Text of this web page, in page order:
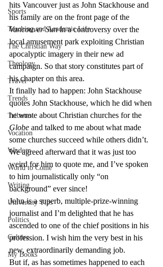
Sports
Teaching and Academic Life
The Christian Way
Theology
Travel
Trends
Tributes
Vocation
Wisdom
World to Come
Writing
University Tips
Politics
Culture
My Books
hits Vancouver just as John Stackhouse and
his family are on the front page of the
Vancouver Sun in a controversy over the
local amusement park exploiting Christian
apocalyptic imagery in their new ad
campaign. So that story constitutes part of
his chapter on this area.
It finally had to happen: John Stackhouse
quotes John Stackhouse, which he did when
he wrote about Christian churches for the
Globe and talked to me about what made
some churches succeed while others didn’t.
We agreed afterward that it was just too
weird for him to quote me, and I’ve spoken
to him journalistically only “on
background” ever since!
John is a superb, multiple-prize-winning
journalist and I’m delighted that he has
ascended to one of the chief positions in his
profession. I wish him the very best in his
new, extraordinarily demanding job.
But if, as has sometimes happened to each